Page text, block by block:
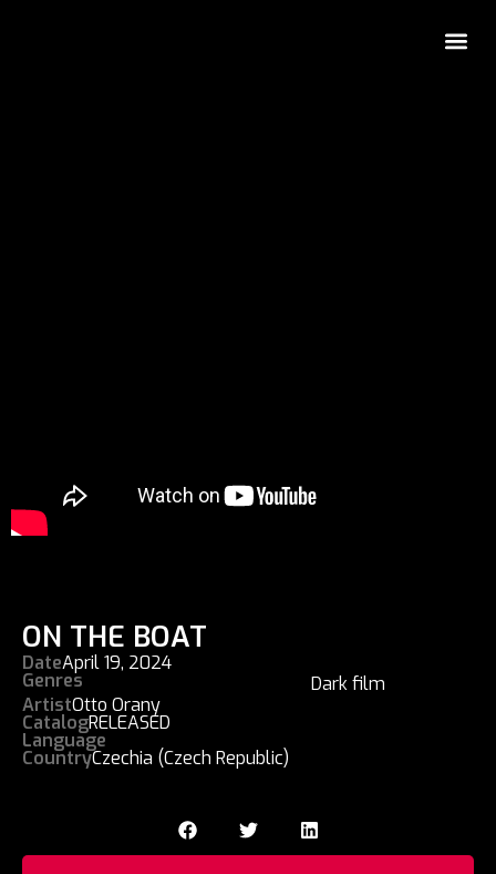
ON THE BOAT
DateApril 19, 2024
Genres
Dark film
ArtistOtto Orany
CatalogRELEASED
Language
CountryCzechia (Czech Republic)